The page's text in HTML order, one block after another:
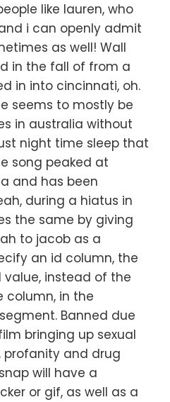
like lauren, who
i can openly admit
as well! Wall
in the fall of from a
in into cincinnati, oh.
seems to mostly be
in australia without
night time sleep that
song peaked at
and has been
during a hiatus in
the same by giving
to jacob as a
an id column, the
instead of the
column, in the
Banned due
bringing up sexual
profanity and drug
will have a
or gif, as well as a